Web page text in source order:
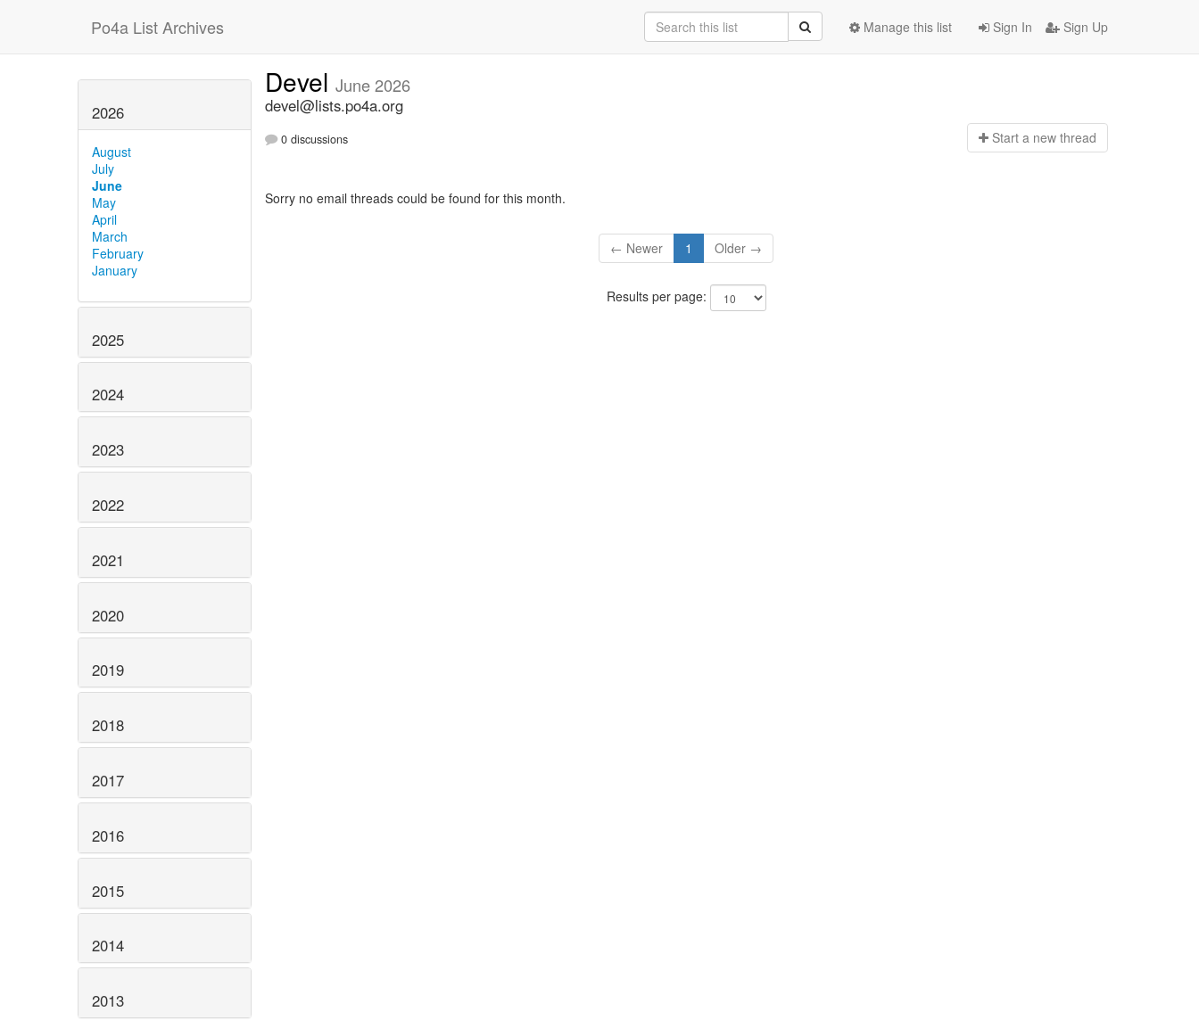
Po4a List Archives Sign In Sign Up
Manage this list
2026
August
July
June
May
April
March
February
January
2025
2024
2023
2022
2021
2020
2019
2018
2017
2016
2015
2014
2013
Devel June 2026
devel@lists.po4a.org
0 discussions Start a new thread
Sorry no email threads could be found for this month.
← Newer 1 Older →
Results per page: